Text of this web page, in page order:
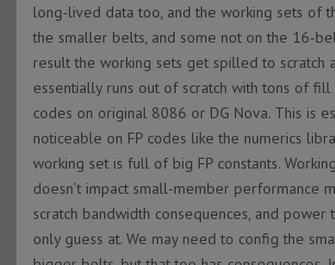
long-lived data too, and the working sets of
the smaller belts, and some not on the 16-
result the working sets get spilled to scratch
essentially runs out of scratch with tons of fill
codes on original 8086 or DG Nova. This is
noticeable on FP codes like the numerics
working set is full of big FP constants.
doesn’t impact small-member performance
scratch bandwidth consequences, and power
only guess at. We may need to config the